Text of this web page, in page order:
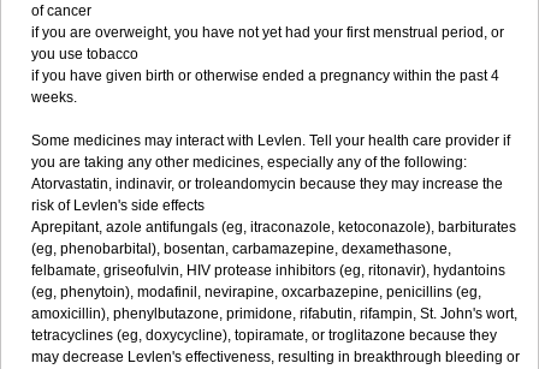
of cancer
if you are overweight, you have not yet had your first menstrual period, or
you use tobacco
if you have given birth or otherwise ended a pregnancy within the past 4
weeks.
Some medicines may interact with Levlen. Tell your health care provider if
you are taking any other medicines, especially any of the following:
Atorvastatin, indinavir, or troleandomycin because they may increase the
risk of Levlen's side effects
Aprepitant, azole antifungals (eg, itraconazole, ketoconazole), barbiturates
(eg, phenobarbital), bosentan, carbamazepine, dexamethasone,
felbamate, griseofulvin, HIV protease inhibitors (eg, ritonavir), hydantoins
(eg, phenytoin), modafinil, nevirapine, oxcarbazepine, penicillins (eg,
amoxicillin), phenylbutazone, primidone, rifabutin, rifampin, St. John's wort,
tetracyclines (eg, doxycycline), topiramate, or troglitazone because they
may decrease Levlen's effectiveness, resulting in breakthrough bleeding or